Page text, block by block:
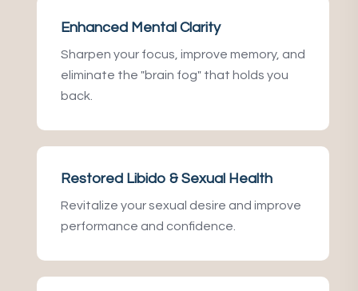
Enhanced Mental Clarity
Sharpen your focus, improve memory, and
eliminate the "brain fog" that holds you
back.
Restored Libido & Sexual Health
Revitalize your sexual desire and improve
performance and confidence.